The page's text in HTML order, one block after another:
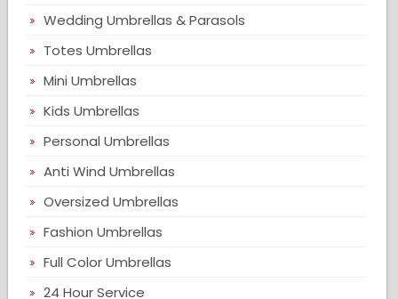
Wedding Umbrellas & Parasols
Totes Umbrellas
Mini Umbrellas
Kids Umbrellas
Personal Umbrellas
Anti Wind Umbrellas
Oversized Umbrellas
Fashion Umbrellas
Full Color Umbrellas
24 Hour Service